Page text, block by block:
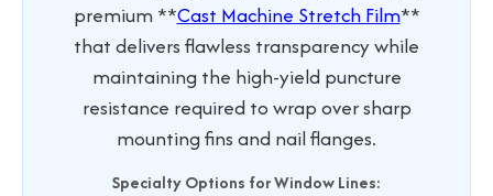
premium **Cast Machine Stretch Film**
that delivers flawless transparency while
maintaining the high-yield puncture
resistance required to wrap over sharp
mounting fins and nail flanges.
Specialty Options for Window Lines: